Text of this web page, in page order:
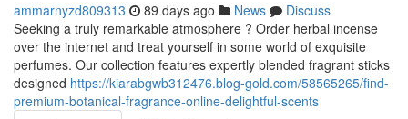
ammarnyzd809313 89 days ago News
Discuss
Seeking a truly remarkable atmosphere ? Order herbal incense
over the internet and treat yourself in some world of exquisite
perfumes. Our collection features expertly blended fragrant sticks
designed https://kiarabgwb312476.blog-gold.com/58565265/find-
premium-botanical-fragrance-online-delightful-scents